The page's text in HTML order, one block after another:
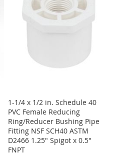
LIST
1-1/4 x 1/2 in. Schedule 40
PVC Female Reducing
Ring/Reducer Bushing Pipe
Fitting NSF SCH40 ASTM
D2466 1.25" Spigot x 0.5"
FNPT